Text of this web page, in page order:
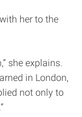
her to the
she explains.
in London,
not only to